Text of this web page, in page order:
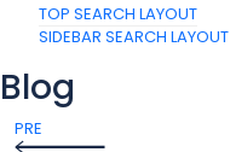
TOP SEARCH LAYOUT
SIDEBAR SEARCH LAYOUT
Blog
PRE